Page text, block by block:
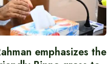
emphasizes the